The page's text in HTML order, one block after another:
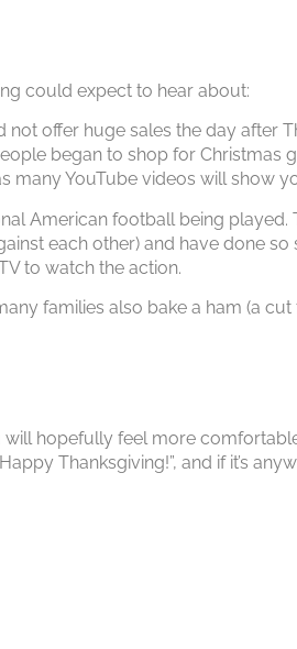
could expect to hear about:
not offer huge sales the day after
began to shop for Christmas
many YouTube videos will show
American football being
each other) and have done so
to watch the action.
families also bake a ham (a
hopefully feel more
Thanksgiving!”, and if it’s